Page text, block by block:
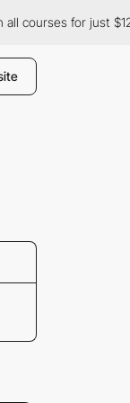
courses for just $12/